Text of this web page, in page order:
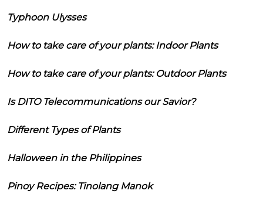
Typhoon Ulysses
How to take care of your plants: Indoor Plants
How to take care of your plants: Outdoor Plants
Is DITO Telecommunications our Savior?
Different Types of Plants
Halloween in the Philippines
Pinoy Recipes: Tinolang Manok